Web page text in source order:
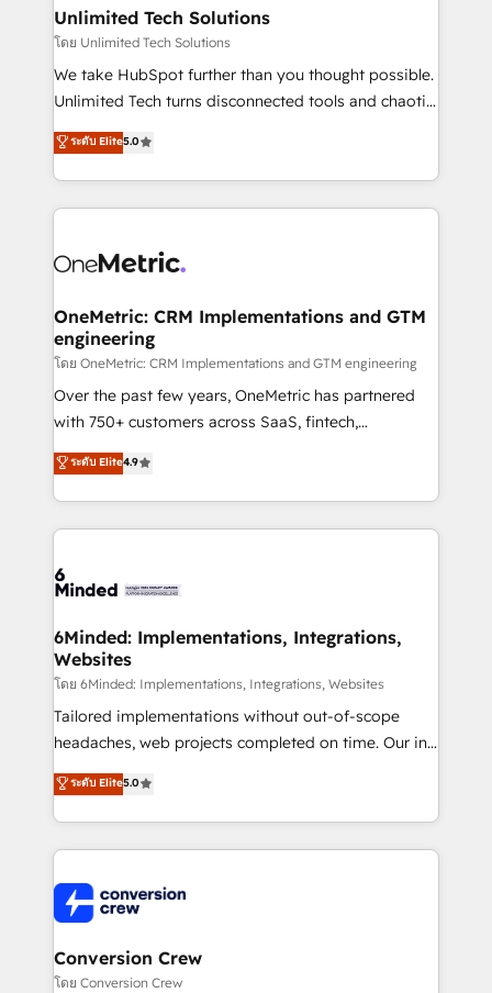
solutions. Instead, we dive in to understand your
needs, goals, and challenges to deliver solutions that
fit like a glove. We’re committed to being both
highly effective and fun to work with. We believe in
relationships. Your success is our success, and we’re
all in this together! From startup to enterprise, we’ll
what matters most: growing your business and
wowing your customers. Let’s make HubSpot work
Unlimited Tech Solutions
โดย Unlimited Tech Solutions
We take HubSpot further than you thought possible.
Unlimited Tech turns disconnected tools and chaotic
processes into a seamless, high-performing revenue
engine. We combine RevOps strategy with deep
technical execution to help teams scale faster—with
cleaner data, smarter automation, and more
Implementation & Migration · Native & Custom
Reporting & Analytics · GTM Architecture · Sales &
Marketing Enablement If you’re ready to elevate
HubSpot from “just your CRM” to your growth
infrastructure—let’s talk.
ระดับ Elite5.0
OneMetric: CRM Implementations and GTM
engineering
โดย OneMetric: CRM Implementations and GTM engineering
Over the past few years, OneMetric has partnered
with 750+ customers across SaaS, fintech,
healthcare, real estate, and other industries. With
150+ HubSpot-certified experts, we deliver scalable
solutions to complex GTM and RevOps challenges.
Our Expertise 🔹 Onboarding & Implementation:
tailored to your GTM motion. 🔹 Migrations: Move
downtime. 🔹 RevOps Strategy: Align teams,
processes, and data to drive revenue efficiency. 🔹
Integrations: Connect HubSpot with your tech stack
for better adoption. 🔹 Custom Solutions: Build
tailored apps, workflows, and configurations. We are
our commitment to data security and compliance. At
OneMetric, we help revenue teams focus on the
ระดับ Elite4.9
6Minded: Implementations, Integrations,
Websites
โดย 6Minded: Implementations, Integrations, Websites
Tailored implementations without out-of-scope
headaches, web projects completed on time. Our in-
house team of certified CRM architects, experts,
developers, designers, and marketers handles all
aspects of your HubSpot. ✨ 400+ global clients ✨
100+ seamless migrations from 15+ different CRMs
implementations, and 5,000+ pages ✨ CS: Clients
generating 7-digit MRR from inbound campaigns ✨
CS: 245% organic growth & +751% new visitors for a
full-funnel HubSpot project ✨ CS: 415% conversion
ระดับ Elite5.0
Conversion Crew
โดย Conversion Crew